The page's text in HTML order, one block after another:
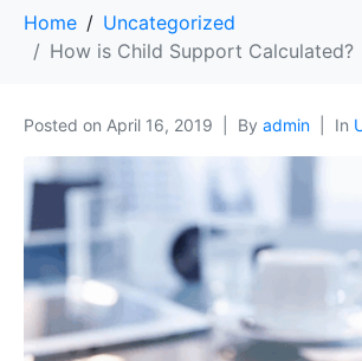
Home
Uncategorized
How is Child Support Calculated?
Posted on April 16, 2019 By admin In